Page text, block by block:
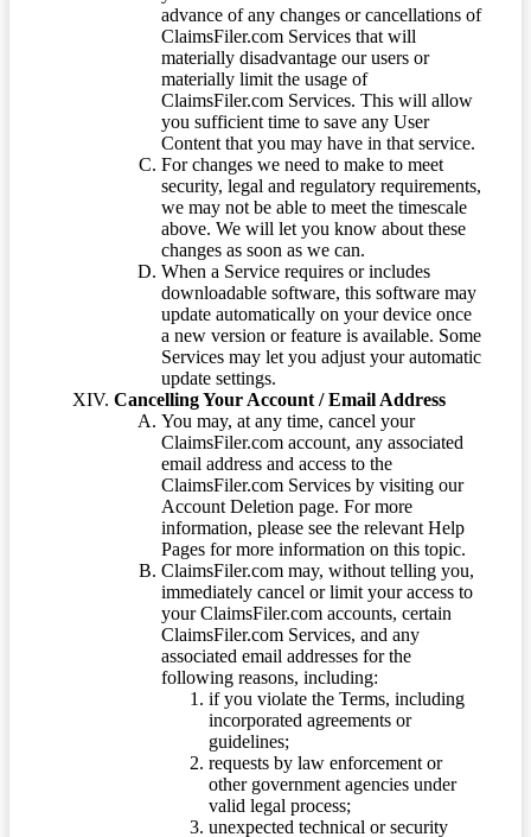
advance of any changes or cancellations of
ClaimsFiler.com Services that will
materially disadvantage our users or
materially limit the usage of
ClaimsFiler.com Services. This will allow
you sufficient time to save any User
Content that you may have in that service.
For changes we need to make to meet
security, legal and regulatory requirements,
we may not be able to meet the timescale
above. We will let you know about these
changes as soon as we can.
When a Service requires or includes
downloadable software, this software may
update automatically on your device once
a new version or feature is available. Some
Services may let you adjust your automatic
update settings.
Cancelling Your Account / Email Address
You may, at any time, cancel your
ClaimsFiler.com account, any associated
email address and access to the
ClaimsFiler.com Services by visiting our
Account Deletion page. For more
information, please see the relevant Help
Pages for more information on this topic.
ClaimsFiler.com may, without telling you,
immediately cancel or limit your access to
your ClaimsFiler.com accounts, certain
ClaimsFiler.com Services, and any
associated email addresses for the
following reasons, including:
if you violate the Terms, including
incorporated agreements or
guidelines;
requests by law enforcement or
other government agencies under
valid legal process;
unexpected technical or security